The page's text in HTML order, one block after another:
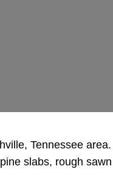
Tennessee
slabs, rough